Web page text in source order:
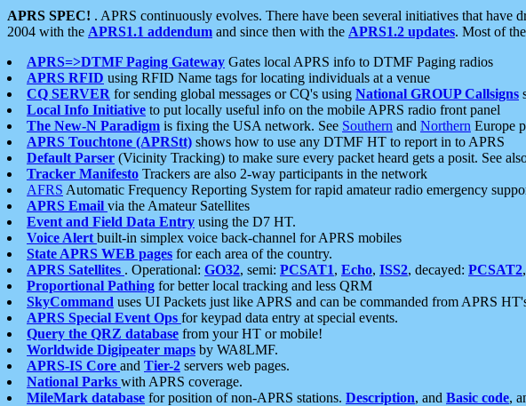
APRS SPEC! . APRS continuously evolves. There have been several initiatives that
2004 with the APRS1.1 addendum and since then with the APRS1.2 updates. Most of
APRS=>DTMF Paging Gateway Gates local APRS info to DTMF Paging radios
APRS RFID using RFID Name tags for locating individuals at a venue
CQ SERVER for sending global messages or CQ's using National GROUP Callsigns
Local Info Initiative to put locally useful info on the mobile APRS radio front panel
The New-N Paradigm is fixing the USA network. See Southern and Northern Europe
APRS Touchtone (APRStt) shows how to use any DTMF HT to report in to APRS
Default Parser (Vicinity Tracking) to make sure every packet heard gets a posit. See
Tracker Manifesto Trackers are also 2-way participants in the network
AFRS Automatic Frequency Reporting System for rapid amateur radio emergency
APRS Email via the Amateur Satellites
Event and Field Data Entry using the D7 HT.
Voice Alert built-in simplex voice back-channel for APRS mobiles
State APRS WEB pages for each area of the country.
APRS Satellites . Operational: GO32, semi: PCSAT1, Echo, ISS2, decayed: PCSAT2,
Proportional Pathing for better local tracking and less QRM
SkyCommand uses UI Packets just like APRS and can be commanded from APRS
APRS Special Event Ops for keypad data entry at special events.
Query the QRZ database from your HT or mobile!
Worldwide Digipeater maps by WA8LMF.
APRS-IS Core and Tier-2 servers web pages.
National Parks with APRS coverage.
MileMark database for position of non-APRS stations. Description, and Basic code,